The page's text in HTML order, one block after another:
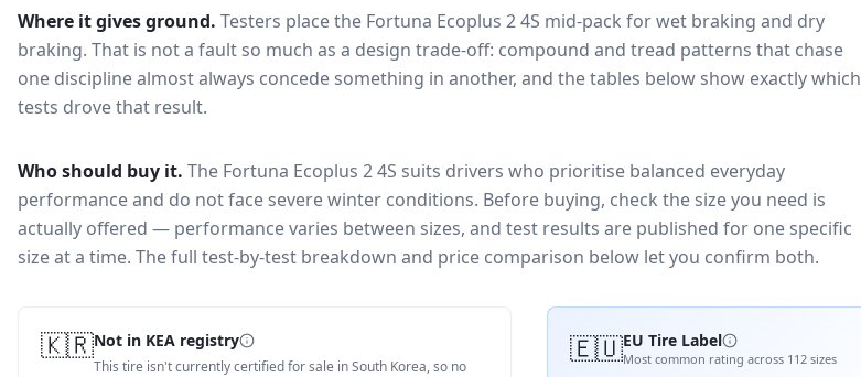
Where it gives ground. Testers place the Fortuna Ecoplus 2 4S mid-pack forwet braking and dry
braking. That is not a fault so much as a design trade-off: compound and tread patterns that chase
one discipline almost always concede something in another, and the tables below show exactly which
tests drove that result.
Who should buy it. The Fortuna Ecoplus 2 4S suits drivers who prioritise balanced everyday
performance and do not face severe winter conditions. Before buying, check the size you need is
actually offered — performance varies between sizes, and test results are published for one specific
size at a time. The full test-by-test breakdown and price comparison below let you confirm both.
🇰🇷Not in KEA registry
This tire isn't currently certified for sale in South Korea, so no
🇪🇺EU Tire Label
Most common rating across 112 sizes